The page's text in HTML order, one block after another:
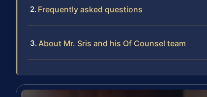
Frequently asked questions
About Mr. Sris and his Of Counsel team